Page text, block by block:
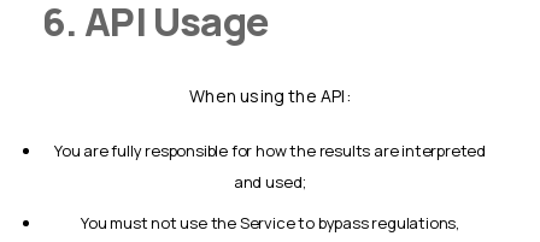
6. API Usage
When using the API:
you are fully responsible for how the results are interpreted
and used;
you must not use the Service to bypass regulations,